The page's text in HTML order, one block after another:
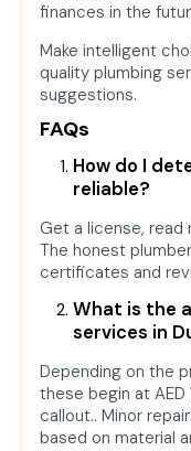
finances in the
Make intelligent
quality plumbing
suggestions.
FAQs
How do I
reliable?
Get a license, read
The honest
certificates and
What is the
services in
Depending on the
these begin at
callout.. Minor
based on material